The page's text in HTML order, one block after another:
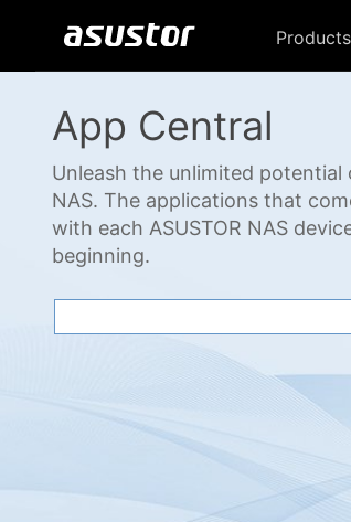
Products
App Central
Unleash the unlimited potential
NAS. The applications that
with each ASUSTOR NAS
beginning.